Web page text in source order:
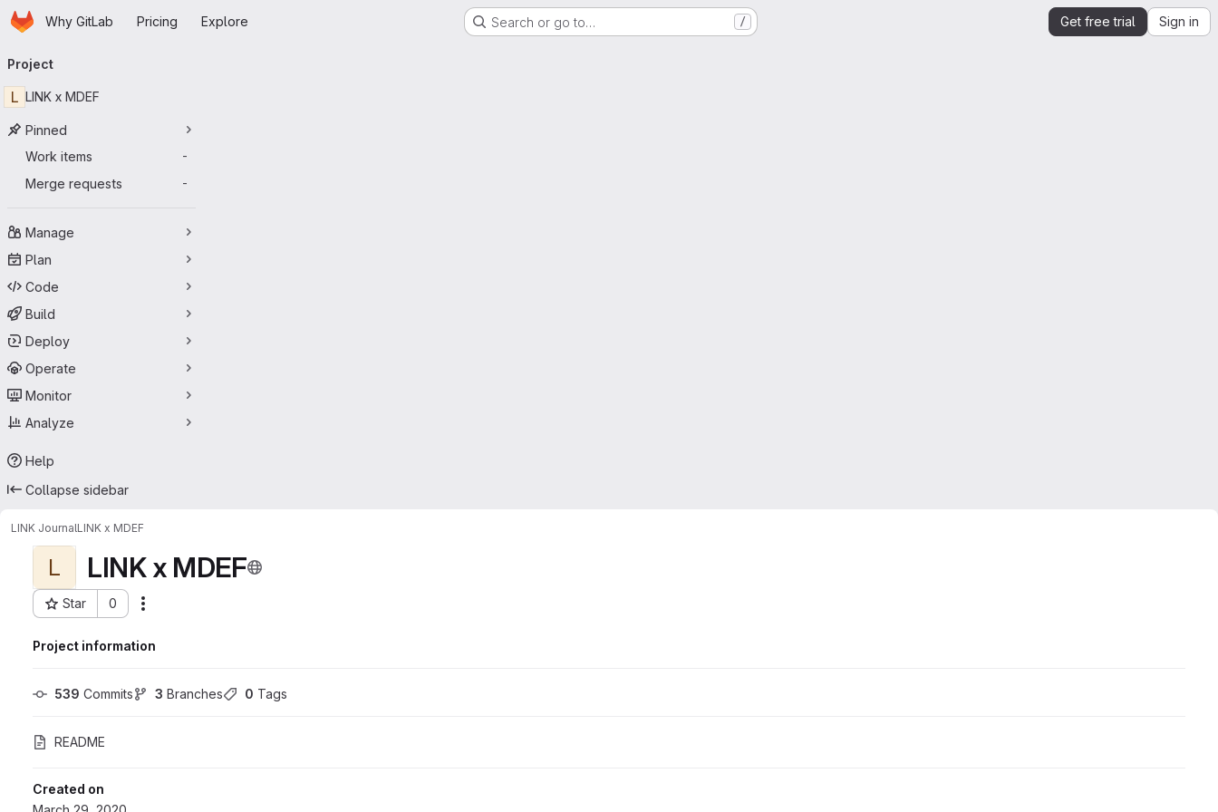
Skip to main content
HomepageWhy GitLab Pricing Explore Search or go to… / Get free trial Sign in
navigation
Project
L LINK x MDEF
Pinned
Work items
-
Merge requests -
Manage
Plan
Code
Build
Deploy
Operate
Monitor
Analyze
Help
Collapse sidebar
LINK JournalLINK x MDEF
L LINK x MDEF
Star 0
Project ID: 17786137
Project information
539 Commits 3 Branches 0 Tags
README
Created on